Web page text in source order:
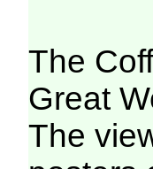
The
Great
The